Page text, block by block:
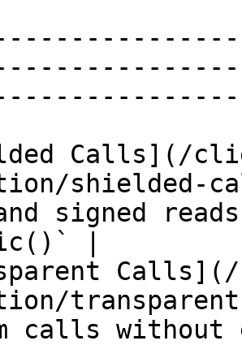
Calls](/
shielded-
signed
|
calls without